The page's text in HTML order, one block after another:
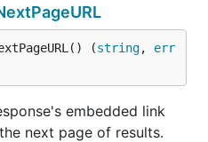
(string, err
embedded link
next page of results.